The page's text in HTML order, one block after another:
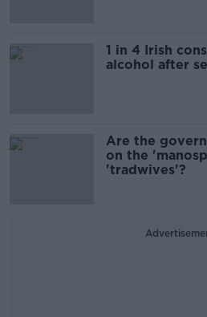
1 in 4 Irish
alcohol after
Are the
on the
'tradwives'?